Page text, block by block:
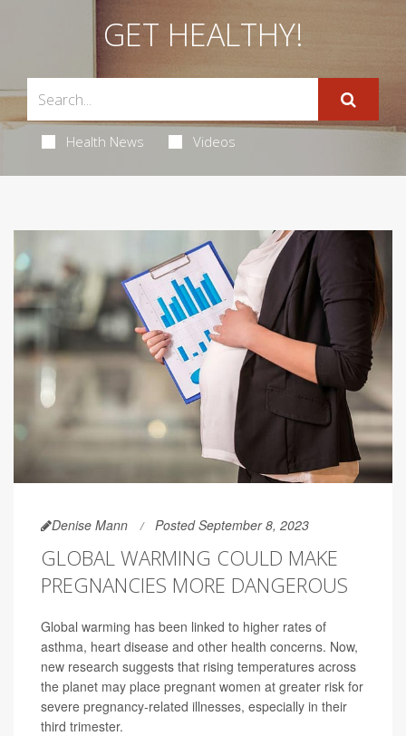
GET HEALTHY!
Health News Videos
Denise Mann Posted September 8, 2023
GLOBAL WARMING COULD MAKE
PREGNANCIES MORE DANGEROUS
Global warming has been linked to higher rates of
asthma, heart disease and other health concerns. Now,
new research suggests that rising temperatures across
the planet may place pregnant women at greater risk for
severe pregnancy-related illnesses, especially in their
third trimester.